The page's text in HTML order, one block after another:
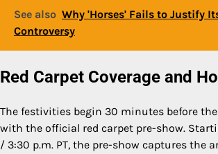
See also Why 'Horses' Fails to Justify
Controversy
Red Carpet Coverage and
The festivities begin 30 minutes before
with the official red carpet pre-show.
/ 3:30 p.m. PT, the pre-show captures the